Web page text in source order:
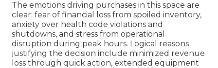
The emotions driving purchases in this space are
clear: fear of financial loss from spoiled inventory,
anxiety over health code violations and
shutdowns, and stress from operational
disruption during peak hours. Logical reasons
justifying the decision include minimized revenue
loss through quick action, extended equipment